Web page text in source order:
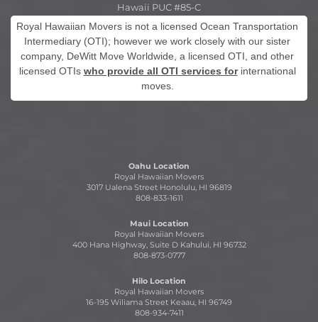
Hawaii PUC #85-C
Royal Hawaiian Movers is not a licensed Ocean Transportation
Intermediary (OTI); however we work closely with our sister
company, DeWitt Move Worldwide, a licensed OTI, and other
licensed OTIs who provide all OTI services forinternational
moves.
Oahu Location
Royal Hawaiian Movers
3017 Ualena Street Honolulu, HI 96819
808-833-1611
Maui Location
Royal Hawaiian Movers
400 Hana Highway, Suite D Kahului, HI 96732
808-873-0777
Hilo Location
Royal Hawaiian Movers
16-195 Wiliama Street Keaau, HI 96749
808-934-7411